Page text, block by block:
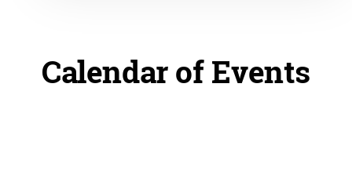
Calendar of Events